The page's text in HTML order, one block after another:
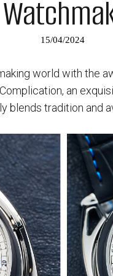
15/04/2024
world with the
an
blends tradition and